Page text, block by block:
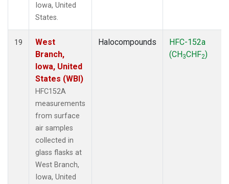
Iowa, United
States.
19
West
Branch,
Iowa, United
States (WBI)
HFC152A
measurements
from surface
air samples
collected in
glass flasks at
West Branch,
Iowa, United
Halocompounds
HFC-152a
(CH3CHF2)